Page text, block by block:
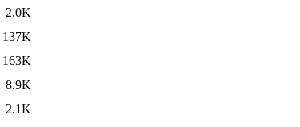
2.0K
137K
163K
8.9K
2.1K